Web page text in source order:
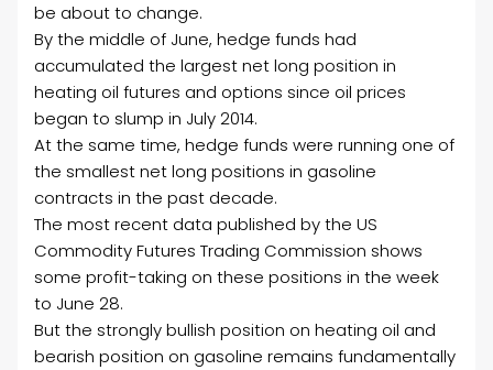
be about to change.
By the middle of June, hedge funds had
accumulated the largest net long position in
heating oil futures and options since oil prices
began to slump in July 2014.
At the same time, hedge funds were running one of
the smallest net long positions in gasoline
contracts in the past decade.
The most recent data published by the US
Commodity Futures Trading Commission shows
some profit-taking on these positions in the week
to June 28.
But the strongly bullish position on heating oil and
bearish position on gasoline remains fundamentally